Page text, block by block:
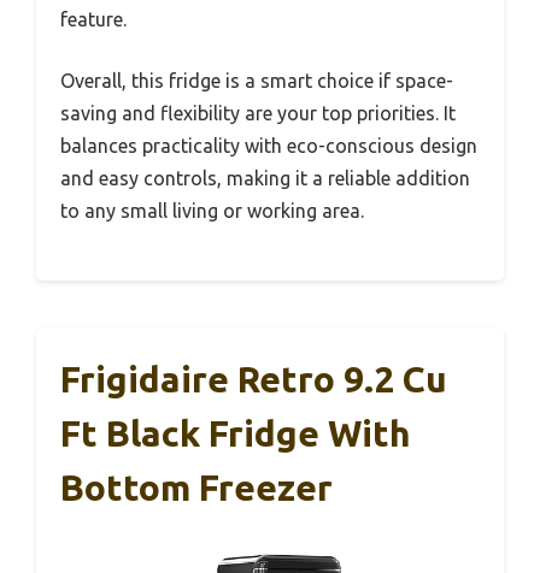
feature.
Overall, this fridge is a smart choice if space-
saving and flexibility are your top priorities. It
balances practicality with eco-conscious design
and easy controls, making it a reliable addition
to any small living or working area.
Frigidaire Retro 9.2 Cu
Ft Black Fridge With
Bottom Freezer